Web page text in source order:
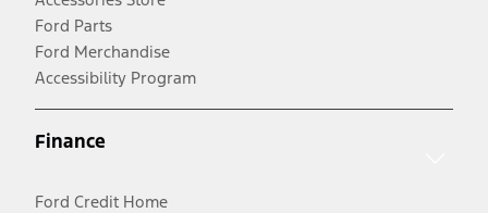
Ford Parts
Ford Merchandise
Accessibility Program
Finance
Ford Credit Home